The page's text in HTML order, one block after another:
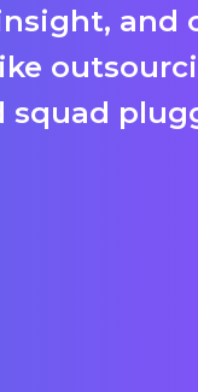
and
squad